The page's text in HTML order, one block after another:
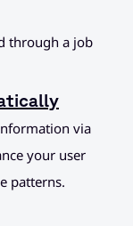
through a job
via
your user
patterns.